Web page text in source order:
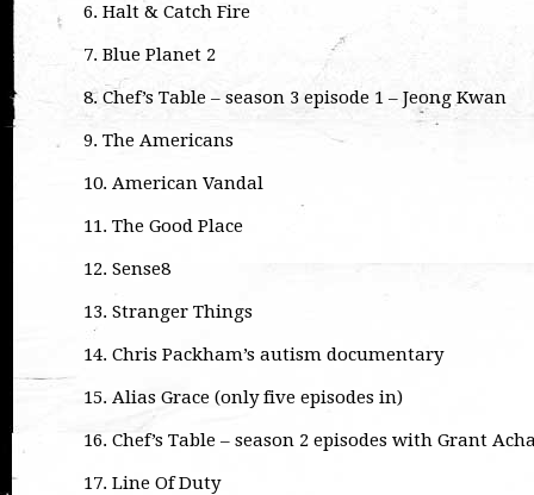
6. Halt & Catch Fire
7. Blue Planet 2
8. Chef’s Table – season 3 episode 1 – Jeong Kwan
9. The Americans
10. American Vandal
11. The Good Place
12. Sense8
13. Stranger Things
14. Chris Packham’s autism documentary
15. Alias Grace (only five episodes in)
16. Chef’s Table – season 2 episodes with Grant
17. Line Of Duty